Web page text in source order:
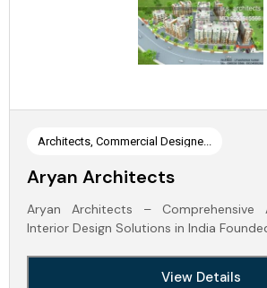
Architects, Commercial Designe...
Aryan Architects
Aryan Architects – Comprehensive
Interior Design Solutions in India
View Details